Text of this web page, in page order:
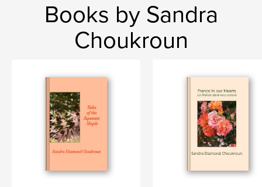
Books by Sandra
Choukroun